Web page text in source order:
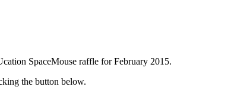
SpaceMouse raffle for February 2015.
the button below.